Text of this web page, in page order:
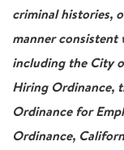
criminal histories,
manner consistent
including the City
Hiring Ordinance,
Ordinance for
Ordinance,